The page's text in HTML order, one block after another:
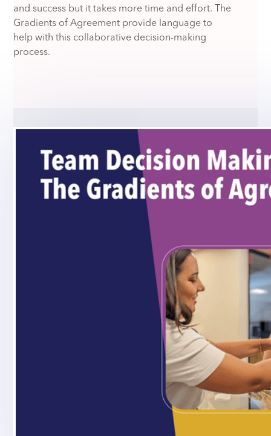
and success but it takes more time and effort. The
Gradients of Agreement provide language to
help with this collaborative decision-making
process.